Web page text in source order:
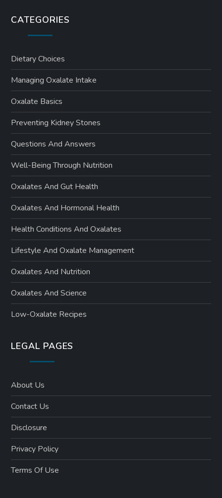
CATEGORIES
Dietary Choices
Managing Oxalate Intake
Oxalate Basics
Preventing Kidney Stones
Questions And Answers
Well-Being Through Nutrition
Oxalates And Gut Health
Oxalates And Hormonal Health
Health Conditions And Oxalates
Lifestyle And Oxalate Management
Oxalates And Nutrition
Oxalates And Science
Low-Oxalate Recipes
LEGAL PAGES
About Us
Contact Us
Disclosure
Privacy Policy
Terms Of Use